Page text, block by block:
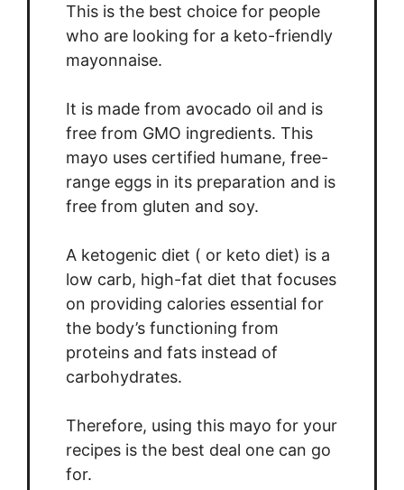
This is the best choice for people
who are looking for a keto-friendly
mayonnaise.
It is made from avocado oil and is
free from GMO ingredients. This
mayo uses certified humane, free-
range eggs in its preparation and is
free from gluten and soy.
A ketogenic diet ( or keto diet) is a
low carb, high-fat diet that focuses
on providing calories essential for
the body’s functioning from
proteins and fats instead of
carbohydrates.
Therefore, using this mayo for your
recipes is the best deal one can go
for.